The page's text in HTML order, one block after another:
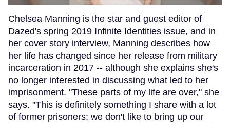
Chelsea Manning is the star and guest editor of
Dazed's spring 2019 Infinite Identities issue, and in
her cover story interview, Manning describes how
her life has changed since her release from military
incarceration in 2017 -- although she explains she's
no longer interested in discussing what led to her
imprisonment. "These parts of my life are over," she
says. "This is definitely something I share with a lot
of former prisoners; we don't like to bring up our